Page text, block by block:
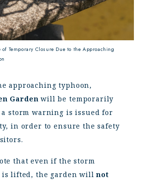
of Temporary Closure Due to the Approaching
approaching typhoon,
Garden will be temporarily
storm warning is issued for
in order to ensure the safety
that even if the storm
is lifted, the garden willnot